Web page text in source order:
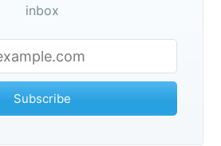
inbox
Subscribe